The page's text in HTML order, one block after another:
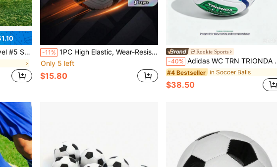
Soccer Accessories, Dynamic Sports Design -11% 1PC High Elastic, Wear-Resistant, Anti-Explosion Football, Comfortable Feel, High-Quality Fabric, Precision Stitching, Suitable For Indoor And Outdoor Training And Matches
Only 5 left
$15.80
Rookie Sports
-40% Adidas WC TRN TRIONDA Triple Wave 26 FIFA World Cup Training Ball
#4 Bestseller in Soccer Balls
$38.50